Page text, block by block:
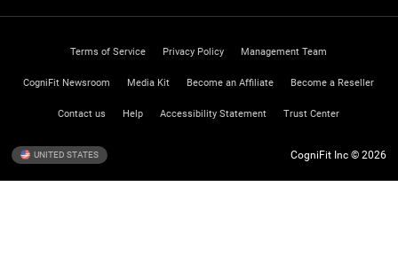
Terms of Service Privacy Policy Management Team
CogniFit Newsroom Media Kit Become an Affiliate Become a Reseller
Contact us Help Accessibility Statement Trust Center
UNITED STATES CogniFit Inc © 2026